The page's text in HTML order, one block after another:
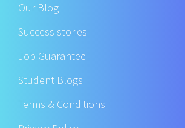
Our Blog
Success stories
Job Guarantee
Student Blogs
Terms & Conditions